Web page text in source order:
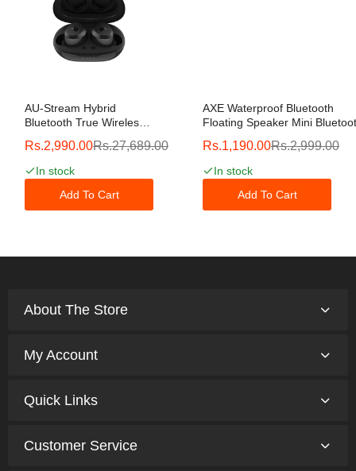
AU-Stream Hybrid
Bluetooth True Wireless
Cancelling Earbuds With
Touch Controls, Wireless
Charging Case, And
Premium Dynamic
Drivers, Gray
Rs.2,990.00Rs.27,689.00
In stock
Add To Cart
AXE Waterproof Bluetooth
Floating Speaker Mini
Waterproof Wireless Outdoor
Speaker, HD All-Around
12H Playtime, For
Rs.1,190.00Rs.2,999.00
In stock
Add To Cart
About The Store
My Account
Quick Links
Customer Service